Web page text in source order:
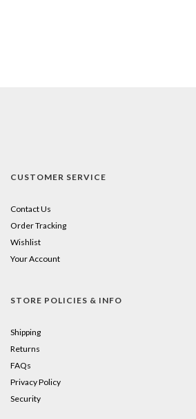
CUSTOMER SERVICE
Contact Us
Order Tracking
Wishlist
Your Account
STORE POLICIES & INFO
Shipping
Returns
FAQs
Privacy Policy
Security